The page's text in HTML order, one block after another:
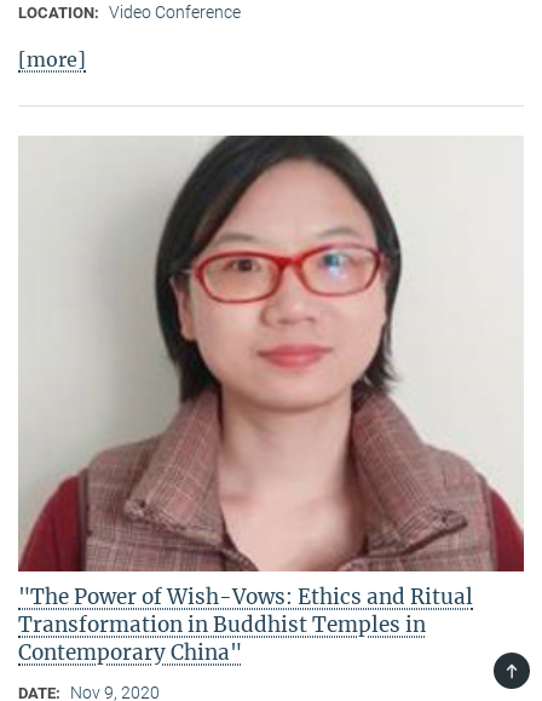
LOCATION: Video Conference
[more]
"The Power of Wish-Vows: Ethics and Ritual
Transformation in Buddhist Temples in
Contemporary China"
DATE: Nov 9, 2020
TOP